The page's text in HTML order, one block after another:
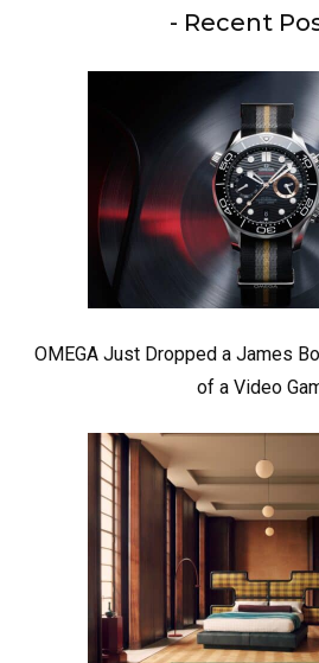
- Recent
OMEGA Just Dropped a James
of a Video